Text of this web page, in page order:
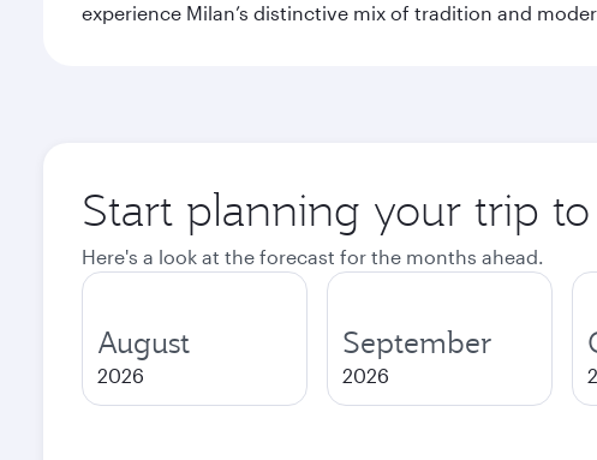
experience Milan’s distinctive mix of tradition and
Start planning your trip
Here's a look at the forecast for the months ahead.
August
2026
September
2026